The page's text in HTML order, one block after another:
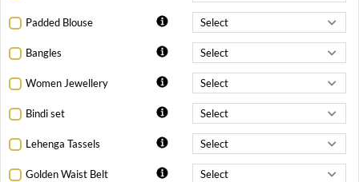
Padded Blouse
Bangles
Women Jewellery
Bindi set
Lehenga Tassels
Golden Waist Belt